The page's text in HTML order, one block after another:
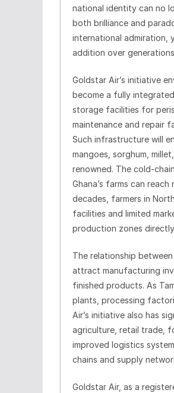
national identity can no
both brilliance and
international admiration,
addition over
Goldstar Air’s initiative
become a fully
storage facilities for
maintenance and repair
Such infrastructure will
mangoes, sorghum,
renowned. The cold-
Ghana’s farms can
decades, farmers in
facilities and limited
production zones
The relationship
attract manufacturing
finished products. As
plants, processing
Air’s initiative also has
agriculture, retail trade,
improved logistics
chains and supply
Goldstar Air, as a